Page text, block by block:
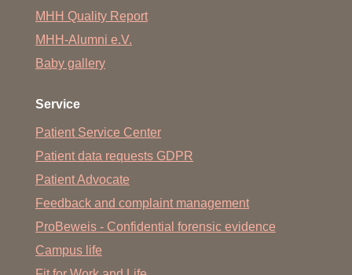
MHH Quality Report
MHH-Alumni e.V.
Baby gallery
Service
Patient Service Center
Patient data requests GDPR
Patient Advocate
Feedback and complaint management
ProBeweis - Confidential forensic evidence
Campus life